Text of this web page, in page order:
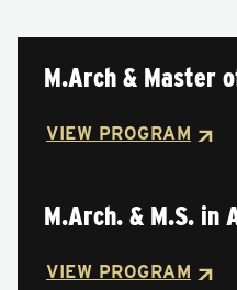
M.Arch & Master
VIEW PROGRAM
M.Arch. & M.S. in
VIEW PROGRAM